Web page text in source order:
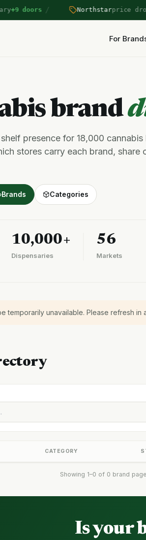
doors / Northstarprice drop
For
brand
presence for 18,000
stores carry each brand,
Brands Categories
10,000+
Dispensaries
56
Markets
temporarily unavailable. Please refresh in
CATEGORY
Showing 1–0 of 0 brand
Is your